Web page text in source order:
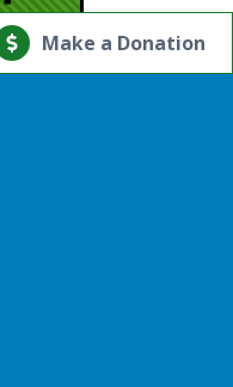
Make a Donation
Florida. All rights